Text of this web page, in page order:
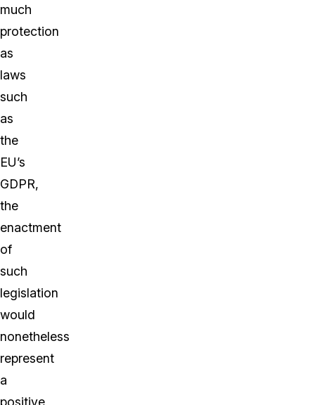
much
protection
as
laws
such
as
the
EU’s
GDPR,
the
enactment
of
such
legislation
would
nonetheless
represent
a
positive